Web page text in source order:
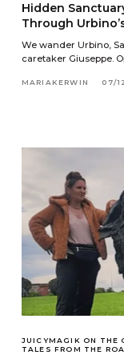
Hidden
Through
We wander Urbino,
caretaker Giuseppe.
MARIAKERWIN 07/
JUICYMAGIK ON THE
TALES FROM THE